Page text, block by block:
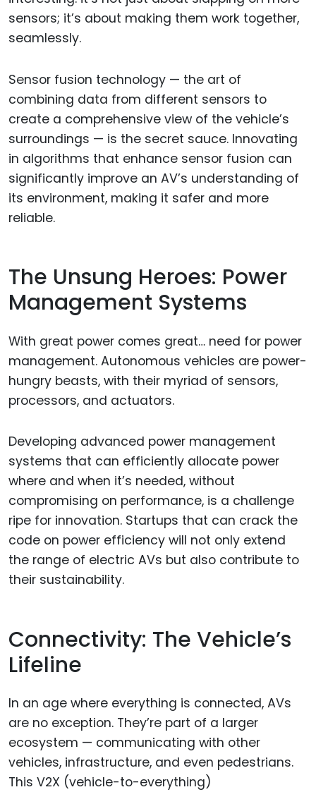
sensors; it’s about making them work together,
seamlessly.
Sensor fusion technology — the art of
combining data from different sensors to
create a comprehensive view of the vehicle’s
surroundings — is the secret sauce. Innovating
in algorithms that enhance sensor fusion can
significantly improve an AV’s understanding of
its environment, making it safer and more
reliable.
The Unsung Heroes: Power
Management Systems
With great power comes great… need for power
management. Autonomous vehicles are power-
hungry beasts, with their myriad of sensors,
processors, and actuators.
Developing advanced power management
systems that can efficiently allocate power
where and when it’s needed, without
compromising on performance, is a challenge
ripe for innovation. Startups that can crack the
code on power efficiency will not only extend
the range of electric AVs but also contribute to
their sustainability.
Connectivity: The Vehicle’s
Lifeline
In an age where everything is connected, AVs
are no exception. They’re part of a larger
ecosystem — communicating with other
vehicles, infrastructure, and even pedestrians.
This V2X (vehicle-to-everything)